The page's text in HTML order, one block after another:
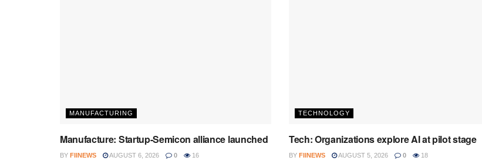
MANUFACTURING
Manufacture: Startup-Semicon alliance launched
BY FIINEWS AUGUST 6, 2026 0 16
TECHNOLOGY
Tech: Organizations explore AI at pilot stage
BY FIINEWS AUGUST 5, 2026 0 18